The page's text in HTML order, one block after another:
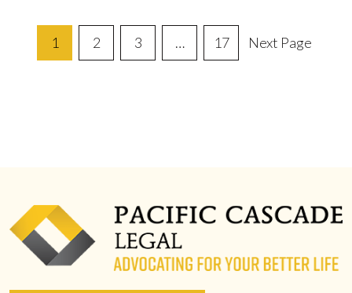
Posts
1 2 3 … 17 Next Page